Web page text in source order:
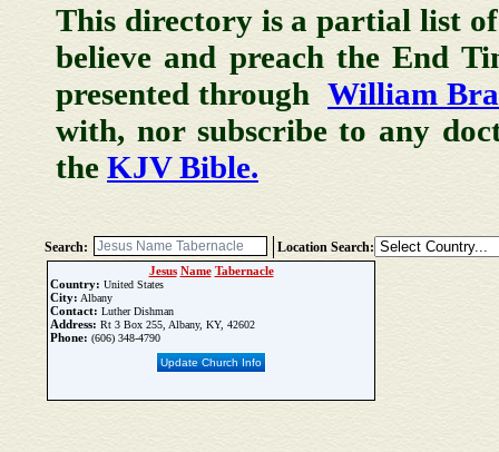
This directory is a partial list of
believe and preach the End
presented through William
with, nor subscribe to any
the KJV Bible.
Search: Location Search:
Jesus Name Tabernacle
Country: United States
City: Albany
Contact: Luther Dishman
Address: Rt 3 Box 255, Albany, KY, 42602
Phone: (606) 348-4790
Update Church Info